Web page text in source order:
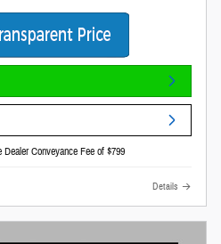
Conveyance Fee of $799
Details